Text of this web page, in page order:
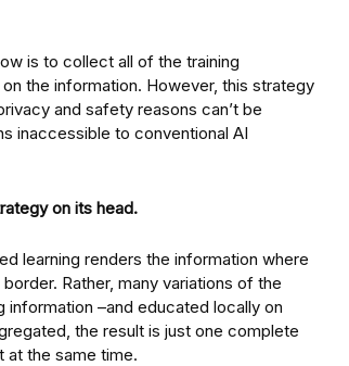
is to collect all of the training
the information. However, this strategy
and safety reasons can’t be
inaccessible to conventional AI
on its head.
learning renders the information where
Rather, many variations of the
–and educated locally on
the result is just one complete
at the same time.